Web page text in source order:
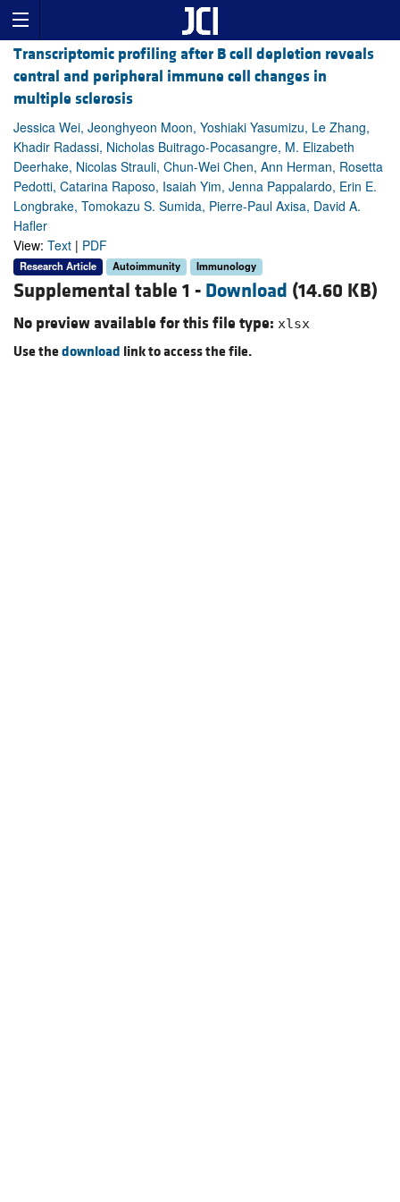
Transcriptomic profiling after B cell depletion reveals
central and peripheral immune cell changes in
multiple sclerosis
Jessica Wei, Jeonghyeon Moon, Yoshiaki Yasumizu, Le Zhang,
Khadir Radassi, Nicholas Buitrago-Pocasangre, M. Elizabeth
Deerhake, Nicolas Strauli, Chun-Wei Chen, Ann Herman, Rosetta
Pedotti, Catarina Raposo, Isaiah Yim, Jenna Pappalardo, Erin E.
Longbrake, Tomokazu S. Sumida, Pierre-Paul Axisa, David A.
Hafler
View: Text | PDF
Research Article Autoimmunity Immunology
Supplemental table 1 - Download (14.60 KB)
No preview available for this file type: xlsx
Use thedownload link to access the file.